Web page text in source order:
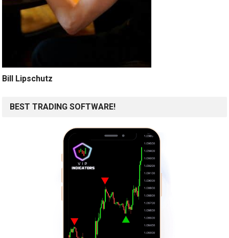
Bill Lipschutz
BEST TRADING SOFTWARE!